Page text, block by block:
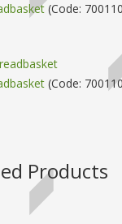
(Code:
(Code:
Products